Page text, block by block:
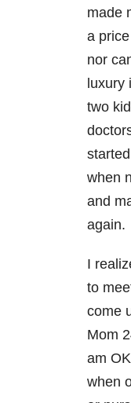
made
a
nor
two
when
and
again.
I
to
come
Mom
am
when